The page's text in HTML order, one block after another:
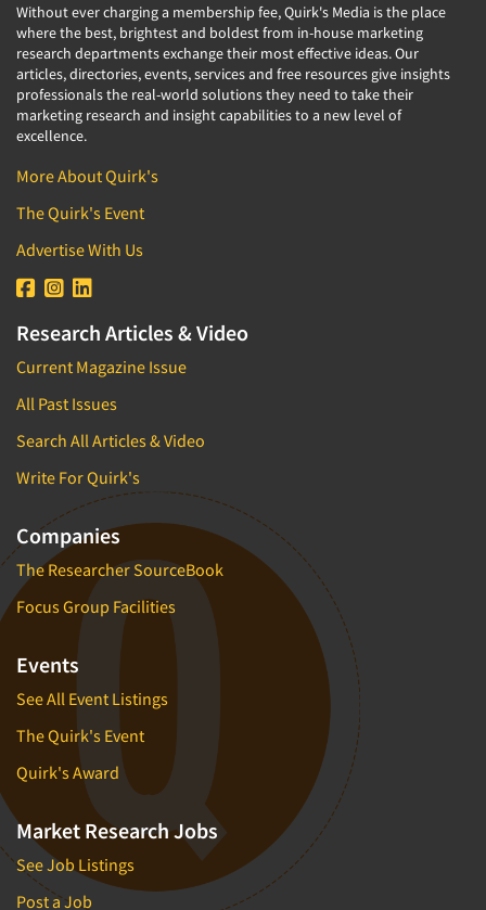
Without ever charging a membership fee, Quirk's Media is the place
where the best, brightest and boldest from in-house marketing
research departments exchange their most effective ideas. Our
articles, directories, events, services and free resources give insights
professionals the real-world solutions they need to take their
marketing research and insight capabilities to a new level of
excellence.
More About Quirk's
The Quirk's Event
Advertise With Us
Research Articles & Video
Current Magazine Issue
All Past Issues
Search All Articles & Video
Write For Quirk's
Companies
The Researcher SourceBook
Focus Group Facilities
Events
See All Event Listings
The Quirk's Event
Quirk's Award
Market Research Jobs
See Job Listings
Post a Job